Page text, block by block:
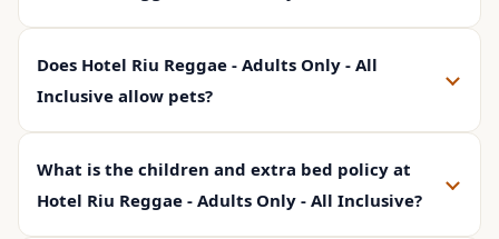
Does Hotel Riu Reggae - Adults Only - All
Inclusive allow pets?
What is the children and extra bed policy at
Hotel Riu Reggae - Adults Only - All Inclusive?